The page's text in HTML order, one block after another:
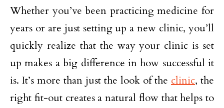
Whether you’ve been practicing medicine for
years or are just setting up a new clinic, you’ll
quickly realize that the way your clinic is set
up makes a big difference in how successful it
is. It’s more than just the look of the clinic, the
right fit-out creates a natural flow that helps to